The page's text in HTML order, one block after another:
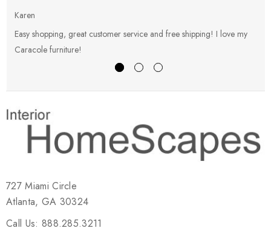
Karen
Easy shopping, great customer service and free shipping! I love my
Caracole furniture!
727 Miami Circle
Atlanta, GA 30324
Call Us: 888.285.3211